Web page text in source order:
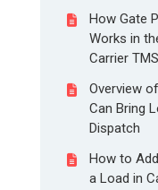
How Gate
Works in
Carrier TMS
Overview
Can Bring
Dispatch
How to
a Load in